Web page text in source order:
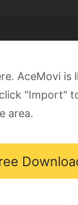
AceMovi
"Import"
area.